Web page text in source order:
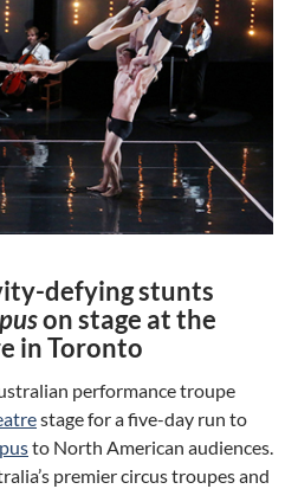
defying stunts
on stage at the
in Toronto
performance troupe
stage for a five-day run to
to North American audiences.
premier circus troupes and